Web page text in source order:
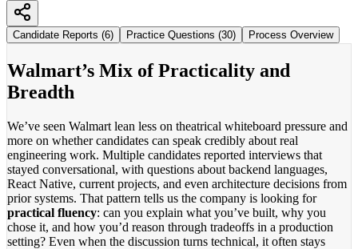
Candidate Reports (6) Practice Questions (30) Process Overview
Walmart’s Mix of Practicality and
Breadth
We’ve seen Walmart lean less on theatrical whiteboard pressure and
more on whether candidates can speak credibly about real
engineering work. Multiple candidates reported interviews that
stayed conversational, with questions about backend languages,
React Native, current projects, and even architecture decisions from
prior systems. That pattern tells us the company is looking for
practical fluency: can you explain what you’ve built, why you
chose it, and how you’d reason through tradeoffs in a production
setting? Even when the discussion turns technical, it often stays